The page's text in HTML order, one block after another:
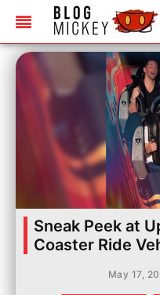
Sneak Peek at
Coaster Ride
May 17,